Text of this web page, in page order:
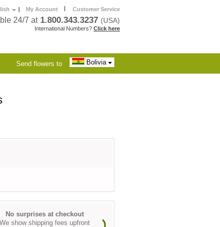
| My Account | Customer Service
24/7 at 1.800.343.3237 (USA)
International Numbers? Click here
Send flowers to Bolivia
No surprises at checkout
We show shipping fees upfront